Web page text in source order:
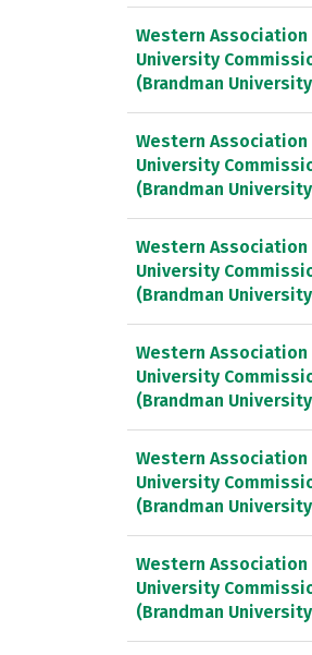
Western
University
(Brandman
Western
University
(Brandman
Western
University
(Brandman
Western
University
(Brandman
Western
University
(Brandman
Western
University
(Brandman